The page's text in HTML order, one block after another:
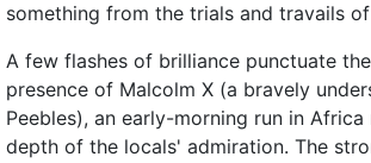
something from the trials and travails
A few flashes of brilliance punctuate
presence of Malcolm X (a bravely
Peebles), an early-morning run in
depth of the locals' admiration. The